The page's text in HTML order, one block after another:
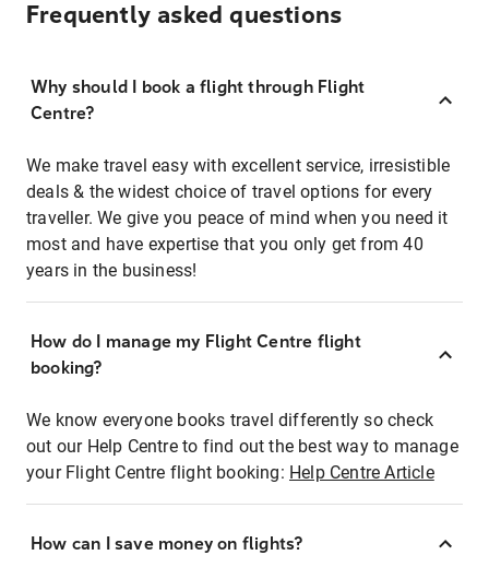
Frequently asked questions
Why should I book a flight through Flight
Centre?
We make travel easy with excellent service, irresistible
deals & the widest choice of travel options for every
traveller. We give you peace of mind when you need it
most and have expertise that you only get from 40
years in the business!
How do I manage my Flight Centre flight
booking?
We know everyone books travel differently so check
out our Help Centre to find out the best way to manage
your Flight Centre flight booking: Help Centre Article
How can I save money on flights?